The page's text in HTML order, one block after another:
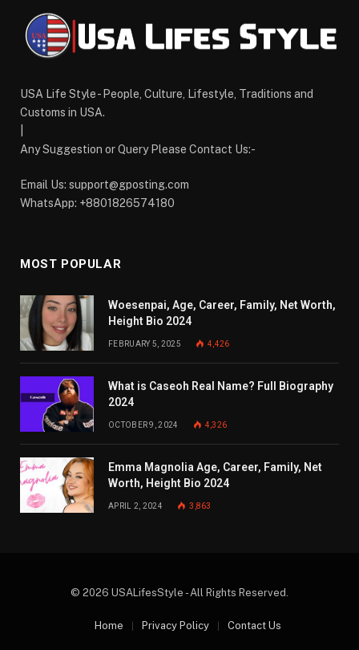
USA Life Style - People, Culture, Lifestyle, Traditions and
Customs in USA.
Any Suggestion or Query Please Contact Us:-
Email Us: support@gposting.com
WhatsApp: +8801826574180
MOST POPULAR
Woesenpai, Age, Career, Family, Net Worth,
Height Bio 2024
FEBRUARY 5, 2025 4,426
What is Caseoh Real Name? Full Biography
2024
OCTOBER 9, 2024 4,326
Emma Magnolia Age, Career, Family, Net
Worth, Height Bio 2024
APRIL 2, 2024 3,863
© 2026 USALifesStyle - All Rights Reserved.
Home Privacy Policy Contact Us